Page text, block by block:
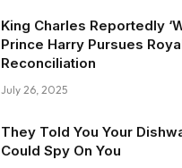
King Charles Reportedly
Prince Harry Pursues
Reconciliation
July 26, 2025
They Told You Your
Could Spy On You